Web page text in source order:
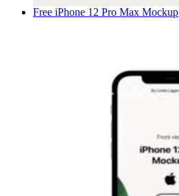
Free iPhone 12 Pro Max Mockup